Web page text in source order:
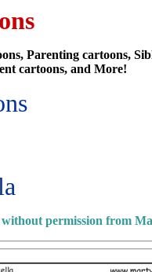
Parenting cartoons,
cartoons, and More!
without permission from